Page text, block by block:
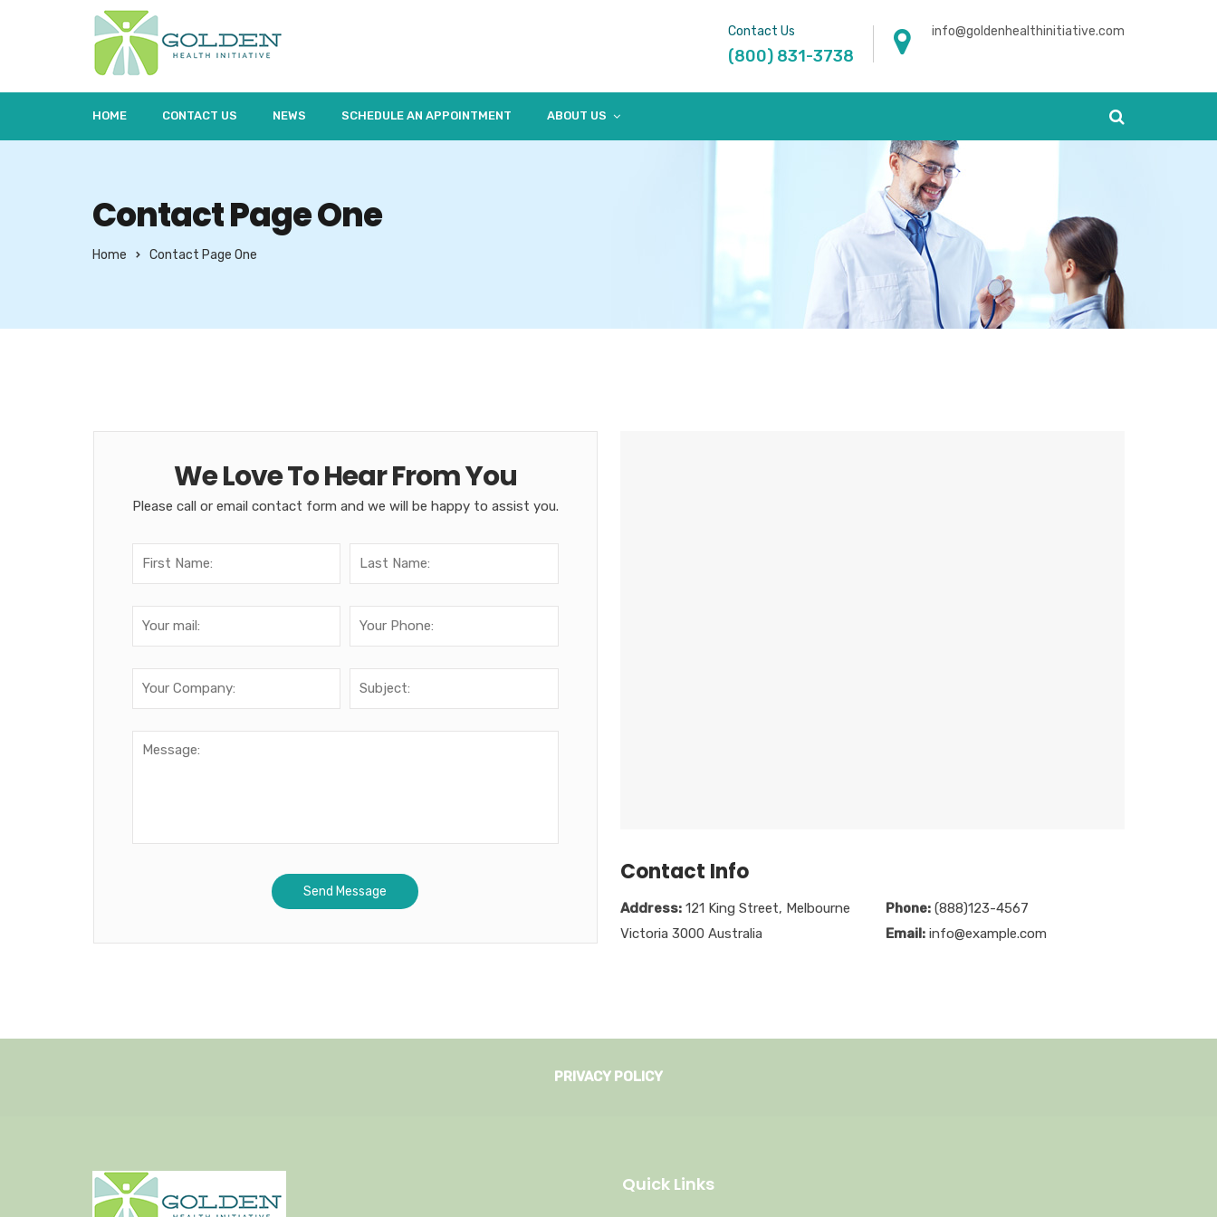
Contact Us
(800) 831-3738
info@goldenhealthinitiative.com
HOME CONTACT US NEWS SCHEDULE AN APPOINTMENT ABOUT US
Contact Page One
Home Contact Page One
We Love To Hear From You
Please call or email contact form and we will be happy to assist you.
Contact Info
Address:121 King Street, Melbourne
Victoria 3000 Australia
Phone: (888)123-4567
Email: info@example.com
PRIVACY POLICY
Quick Links